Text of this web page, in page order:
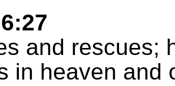
and rescues;
in heaven and